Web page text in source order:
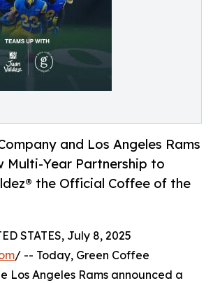
and Los Angeles Rams
Multi-Year Partnership to
the Official Coffee of the
STATES, July 8, 2025
/ -- Today, Green Coffee
Los Angeles Rams announced a